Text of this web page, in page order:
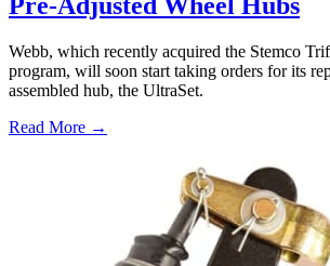
Pre-Adjusted Wheel Hubs
Webb, which recently acquired the Stemco
program, will soon start taking orders for its
assembled hub, the UltraSet.
Read More →